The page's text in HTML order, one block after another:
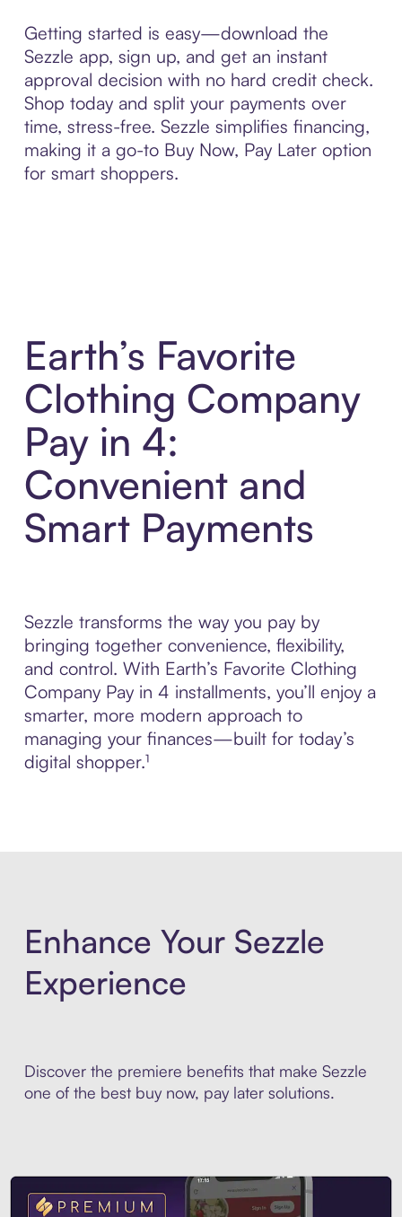
Getting started is easy—download the
Sezzle app, sign up, and get an instant
approval decision with no hard credit check.
Shop today and split your payments over
time, stress-free. Sezzle simplifies financing,
making it a go-to Buy Now, Pay Later option
for smart shoppers.
Earth’s Favorite
Clothing Company
Pay in 4:
Convenient and
Smart Payments
Sezzle transforms the way you pay by
bringing together convenience, flexibility,
and control. With Earth’s Favorite Clothing
Company Pay in 4 installments, you’ll enjoy a
smarter, more modern approach to
managing your finances—built for today’s
digital shopper.¹
Enhance Your Sezzle
Experience
Discover the premiere benefits that make Sezzle
one of the best buy now, pay later solutions.